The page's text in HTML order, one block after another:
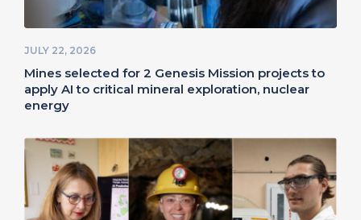
JULY 22, 2026
Mines selected for 2 Genesis Mission projects to
apply AI to critical mineral exploration, nuclear
energy